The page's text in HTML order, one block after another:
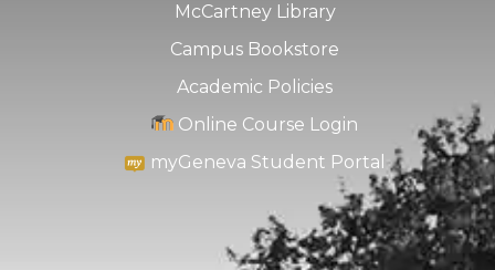
McCartney Library
Campus Bookstore
Academic Policies
Online Course Login
myGeneva Student Portal